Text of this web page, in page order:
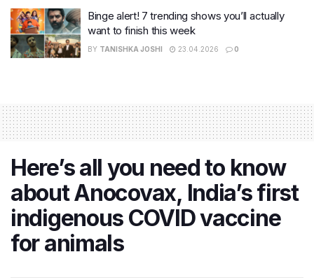
Binge alert! 7 trending shows you’ll actually
want to finish this week
BY TANISHKA JOSHI 23.04.2026 0
Here’s all you need to know
about Anocovax, India’s first
indigenous COVID vaccine
for animals